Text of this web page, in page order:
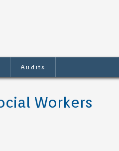
Audits
Workers